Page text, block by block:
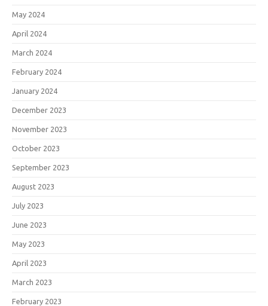
May 2024
April 2024
March 2024
February 2024
January 2024
December 2023
November 2023
October 2023
September 2023
August 2023
July 2023
June 2023
May 2023
April 2023
March 2023
February 2023